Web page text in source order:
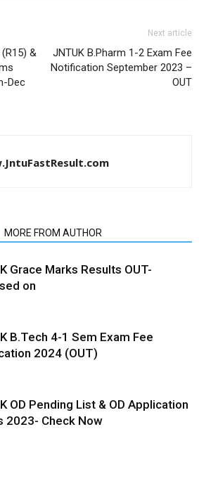
&
Dec
Next article
JNTUK B.Pharm 1-2 Exam Fee
Notification September 2023 –
OUT
MORE FROM AUTHOR
Grace Marks Results OUT-
on
B.Tech 4-1 Sem Exam Fee
2024 (OUT)
OD Pending List & OD Application
2023- Check Now